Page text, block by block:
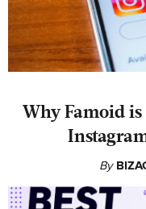
Why Famoid
By